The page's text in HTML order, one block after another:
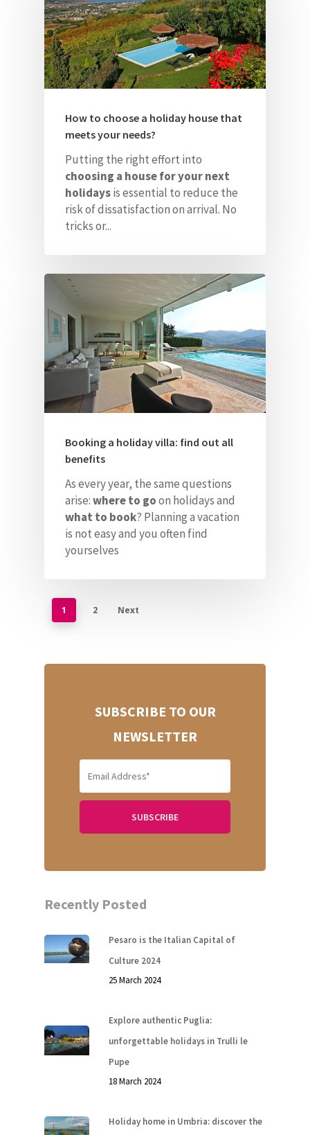
How to choose a holiday house that
meets your needs?
Putting the right effort into
choosing a house for your next
holidaysis essential to reduce the
risk of dissatisfaction on arrival. No
tricks or...
Booking a holiday villa: find out all
benefits
As every year, the same questions
arise:where to goon holidays and
what to book? Planning a vacation
is not easy and you often find
yourselves
1 2 Next
SUBSCRIBE TO OUR
NEWSLETTER
Recently Posted
Pesaro is the Italian Capital of
Culture 2024
25 March 2024
Explore authentic Puglia:
unforgettable holidays in Trulli le
Pupe
18 March 2024
Holiday home in Umbria: discover the